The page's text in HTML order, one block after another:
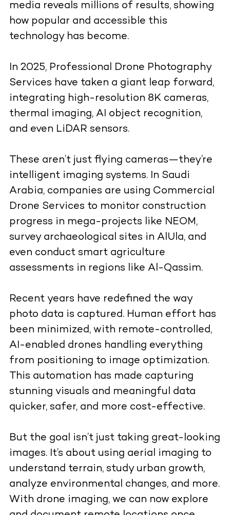
media reveals millions of results, showing
how popular and accessible this
technology has become.
In 2025, Professional Drone Photography
Services have taken a giant leap forward,
integrating high-resolution 8K cameras,
thermal imaging, AI object recognition,
and even LiDAR sensors.
These aren’t just flying cameras—they’re
intelligent imaging systems. In Saudi
Arabia, companies are using Commercial
Drone Services to monitor construction
progress in mega-projects like NEOM,
survey archaeological sites in AlUla, and
even conduct smart agriculture
assessments in regions like Al-Qassim.
Recent years have redefined the way
photo data is captured. Human effort has
been minimized, with remote-controlled,
AI-enabled drones handling everything
from positioning to image optimization.
This automation has made capturing
stunning visuals and meaningful data
quicker, safer, and more cost-effective.
But the goal isn’t just taking great-looking
images. It’s about using aerial imaging to
understand terrain, study urban growth,
analyze environmental changes, and more.
With drone imaging, we can now explore